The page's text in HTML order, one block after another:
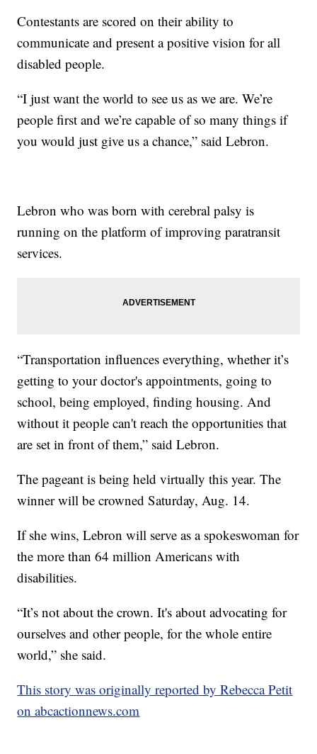
Contestants are scored on their ability to
communicate and present a positive vision for all
disabled people.
“I just want the world to see us as we are. We’re
people first and we’re capable of so many things if
you would just give us a chance,” said Lebron.
Lebron who was born with cerebral palsy is
running on the platform of improving paratransit
services.
“Transportation influences everything, whether it’s
getting to your doctor's appointments, going to
school, being employed, finding housing. And
without it people can't reach the opportunities that
are set in front of them,” said Lebron.
The pageant is being held virtually this year. The
winner will be crowned Saturday, Aug. 14.
If she wins, Lebron will serve as a spokeswoman for
the more than 64 million Americans with
disabilities.
“It’s not about the crown. It's about advocating for
ourselves and other people, for the whole entire
world,” she said.
This story was originally reported by Rebecca Petit
on abcactionnews.com